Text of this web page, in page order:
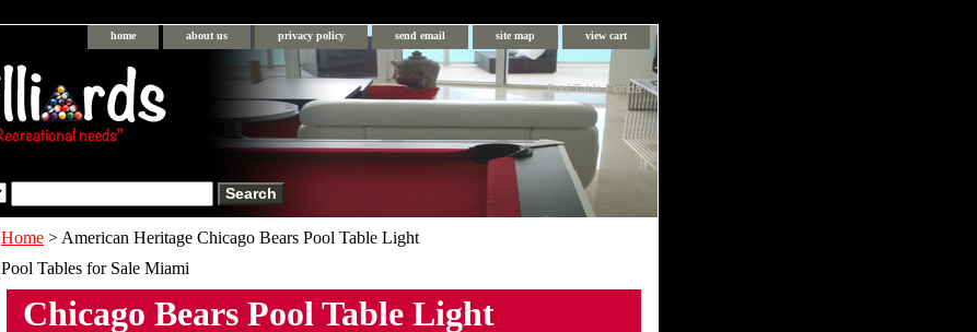
home about us privacy policy send email site map view cart
Pool Table Florida
Home > American Heritage Chicago Bears Pool Table Light
Pool Tables for Sale Miami
Chicago Bears Pool Table Light